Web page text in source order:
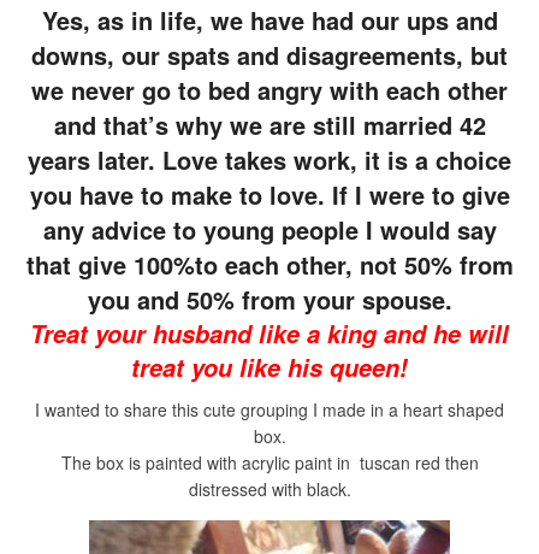
Yes, as in life, we have had our ups and
downs, our spats and disagreements, but
we never go to bed angry with each other
and that’s why we are still married 42
years later. Love takes work, it is a choice
you have to make to love. If I were to give
any advice to young people I would say
that give 100%to each other, not 50% from
you and 50% from your spouse.
Treat your husband like a king and he will
treat you like his queen!
I wanted to share this cute grouping I made in a heart shaped
box.
The box is painted with acrylic paint in tuscan red then
distressed with black.